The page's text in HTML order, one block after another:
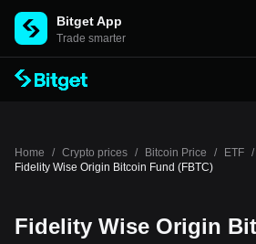
Bitget App
Trade smarter
Home / Crypto prices / Bitcoin Price / ETF /
Fidelity Wise Origin Bitcoin Fund (FBTC)
Fidelity Wise Origin